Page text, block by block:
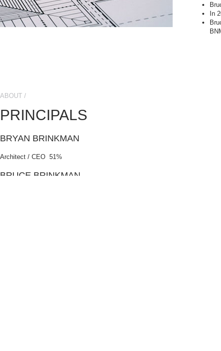
In
ABOUT /
PRINCIPALS
BRYAN BRINKMAN
Architect / CEO 51%
BRUCE BRINKMAN